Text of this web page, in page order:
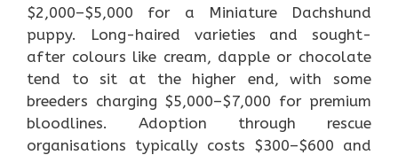
$2,000–$5,000 for a Miniature Dachshund
puppy. Long-haired varieties and sought-
after colours like cream, dapple or chocolate
tend to sit at the higher end, with some
breeders charging $5,000–$7,000 for premium
bloodlines. Adoption through rescue
organisations typically costs $300–$600 and